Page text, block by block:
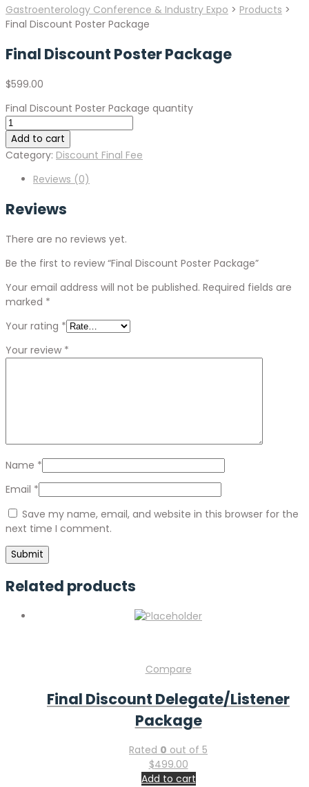
Gastroenterology Conference & Industry Expo > Products >
Final Discount Poster Package
Final Discount Poster Package
$599.00
Final Discount Poster Package quantity
Add to cart
Category: Discount Final Fee
Reviews (0)
Reviews
There are no reviews yet.
Be the first to review “Final Discount Poster Package”
Your email address will not be published. Required fields are
marked *
Your rating *
Your review *
Name *
Email *
Save my name, email, and website in this browser for the
next time I comment.
Related products
Compare
Final Discount Delegate/Listener
Package
Rated 0 out of 5
$499.00
Add to cart